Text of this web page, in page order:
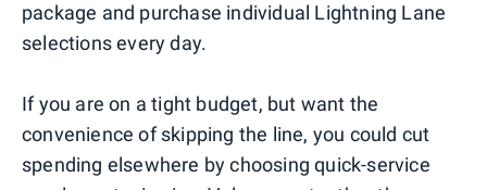
package and purchase individual Lightning Lane
selections every day.
If you are on a tight budget, but want the
convenience of skipping the line, you could cut
spending elsewhere by choosing quick-service